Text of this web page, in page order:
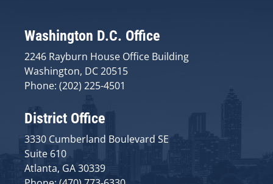
Washington D.C. Office
2246 Rayburn House Office Building
Washington, DC 20515
Phone: (202) 225-4501
District Office
3330 Cumberland Boulevard SE
Suite 610
Atlanta, GA 30339